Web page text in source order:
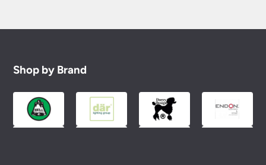
Shop by Brand